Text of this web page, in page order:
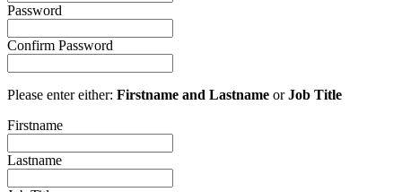
Password
Confirm Password
Please enter either: Firstname and Lastname orJob Title
Firstname
Lastname